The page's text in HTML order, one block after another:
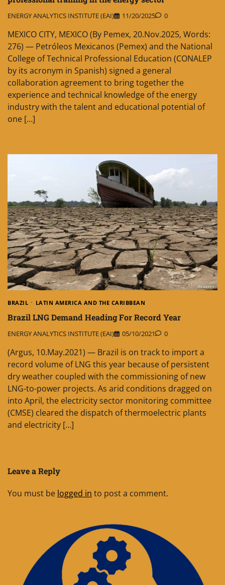
ENERGY ANALYTICS INSTITUTE (EAI) 11/20/2025 0
MEXICO CITY, MEXICO (By Pemex, 20.Nov.2025, Words:
276) — Petróleos Mexicanos (Pemex) and the National
College of Technical Professional Education (CONALEP
by its acronym in Spanish) signed a general
collaboration agreement to bring together the
experience and technical knowledge of the energy
industry with the talent and educational potential of
one […]
BRAZIL LATIN AMERICA AND THE CARIBBEAN
Brazil LNG Demand Heading For Record Year
ENERGY ANALYTICS INSTITUTE (EAI) 05/10/2021 0
(Argus, 10.May.2021) — Brazil is on track to import a
record volume of LNG this year because of persistent
dry weather coupled with the commissioning of new
LNG-to-power projects. As arid conditions dragged on
into April, the electricity sector monitoring committee
(CMSE) cleared the dispatch of thermoelectric plants
and electricity […]
Leave a Reply
You must be logged in to post a comment.